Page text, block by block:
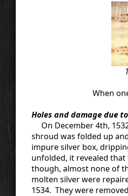
When
Holes and damage due
On December 4th,
shroud was folded up
impure silver box,
unfolded, it revealed
though, almost none of
molten silver were
1534. They were